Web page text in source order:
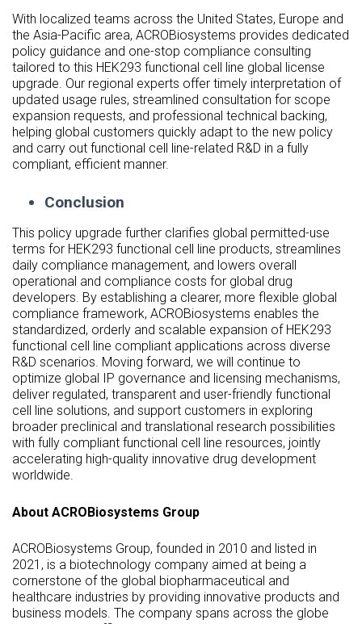
With localized teams across the United States, Europe and
the Asia-Pacific area, ACROBiosystems provides dedicated
policy guidance and one-stop compliance consulting
tailored to this HEK293 functional cell line global license
upgrade. Our regional experts offer timely interpretation of
updated usage rules, streamlined consultation for scope
expansion requests, and professional technical backing,
helping global customers quickly adapt to the new policy
and carry out functional cell line-related R&D in a fully
compliant, efficient manner.
Conclusion
This policy upgrade further clarifies global permitted-use
terms for HEK293 functional cell line products, streamlines
daily compliance management, and lowers overall
operational and compliance costs for global drug
developers. By establishing a clearer, more flexible global
compliance framework, ACROBiosystems enables the
standardized, orderly and scalable expansion of HEK293
functional cell line compliant applications across diverse
R&D scenarios. Moving forward, we will continue to
optimize global IP governance and licensing mechanisms,
deliver regulated, transparent and user-friendly functional
cell line solutions, and support customers in exploring
broader preclinical and translational research possibilities
with fully compliant functional cell line resources, jointly
accelerating high-quality innovative drug development
worldwide.
About ACROBiosystems Group
ACROBiosystems Group, founded in 2010 and listed in
2021, is a biotechnology company aimed at being a
cornerstone of the global biopharmaceutical and
healthcare industries by providing innovative products and
business models. The company spans across the globe